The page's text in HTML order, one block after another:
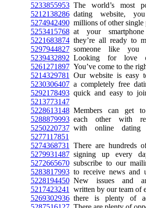
5233855953The world’s most
5212138286dating website,
5274942490millions of other single
5253415768at your
5221683874they’re all ready to
5297944827someone like you
5239432892 Looking for love
5261271897You’ve come to the
5214329781
Our website is easy
5230306407a completely free
5292178493quick and easy to
5213773147
5228613148Members can get
5288879993each other with
5250220737with online dating
5277117851
5274368731
There are hundreds
5279931487signing up every
5272665670subscribe to our
5283817993to receive news and
5228194450New issues and
5217423241
written by our team of
5269302936there is plenty of